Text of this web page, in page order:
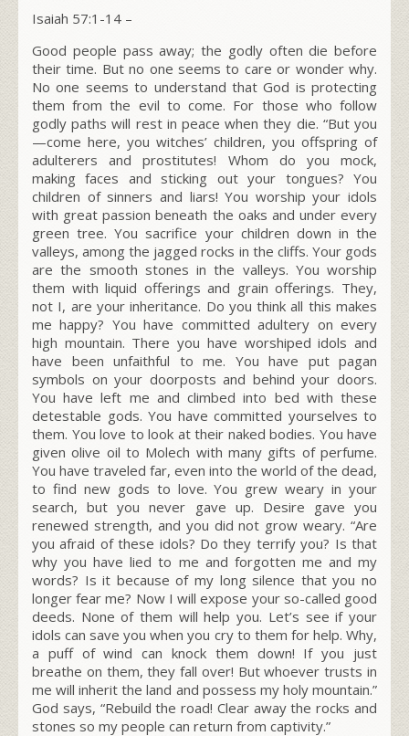
Isaiah 57:1-14 –
Good people pass away; the godly often die before
their time. But no one seems to care or wonder why.
No one seems to understand that God is protecting
them from the evil to come. For those who follow
godly paths will rest in peace when they die. “But you
—come here, you witches’ children, you offspring of
adulterers and prostitutes! Whom do you mock,
making faces and sticking out your tongues? You
children of sinners and liars! You worship your idols
with great passion beneath the oaks and under every
green tree. You sacrifice your children down in the
valleys, among the jagged rocks in the cliffs. Your gods
are the smooth stones in the valleys. You worship
them with liquid offerings and grain offerings. They,
not I, are your inheritance. Do you think all this makes
me happy? You have committed adultery on every
high mountain. There you have worshiped idols and
have been unfaithful to me. You have put pagan
symbols on your doorposts and behind your doors.
You have left me and climbed into bed with these
detestable gods. You have committed yourselves to
them. You love to look at their naked bodies. You have
given olive oil to Molech with many gifts of perfume.
You have traveled far, even into the world of the dead,
to find new gods to love. You grew weary in your
search, but you never gave up. Desire gave you
renewed strength, and you did not grow weary. “Are
you afraid of these idols? Do they terrify you? Is that
why you have lied to me and forgotten me and my
words? Is it because of my long silence that you no
longer fear me? Now I will expose your so-called good
deeds. None of them will help you. Let’s see if your
idols can save you when you cry to them for help. Why,
a puff of wind can knock them down! If you just
breathe on them, they fall over! But whoever trusts in
me will inherit the land and possess my holy mountain.”
God says, “Rebuild the road! Clear away the rocks and
stones so my people can return from captivity.”